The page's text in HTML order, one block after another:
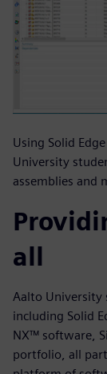
Using Solid
University
assemblies and
all
Aalto University
including Solid
NX™ software,
portfolio, all